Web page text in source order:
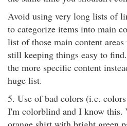
Avoid using very long lists of
to categorize items into main
list of those main content
still keeping things easy to
the more specific content
huge list.
5. Use of bad colors (i.e.
I'm colorblind and I know this.